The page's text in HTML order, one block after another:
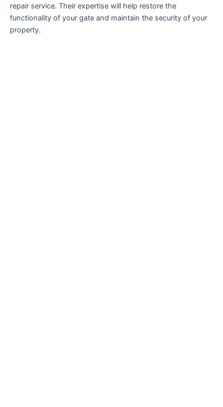
repair service. Their expertise will help restore the
functionality of your gate and maintain the security of your
property.